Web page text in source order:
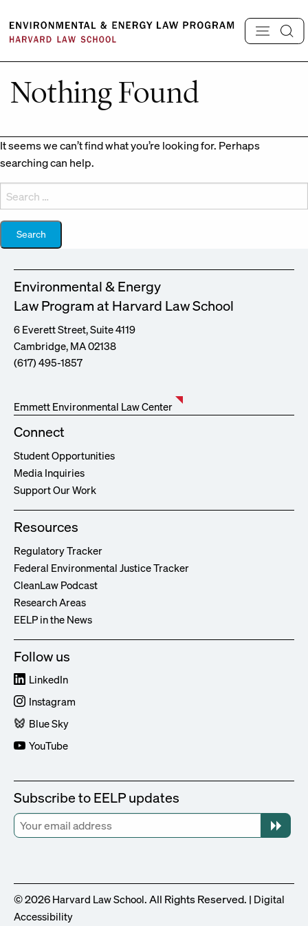
content
Nothing Found
It seems we can’t find what you’re looking for. Perhaps
searching can help.
Search
for:
Environmental & Energy
Law Program at Harvard Law School
6 Everett Street, Suite 4119
Cambridge, MA 02138
(617) 495-1857
Emmett Environmental Law Center
Connect
Student Opportunities
Media Inquiries
Support Our Work
Resources
Regulatory Tracker
Federal Environmental Justice Tracker
CleanLaw Podcast
Research Areas
EELP in the News
Follow us
LinkedIn
Instagram
Blue Sky
YouTube
Subscribe to EELP updates
© 2026 Harvard Law School. All Rights Reserved. | Digital
Accessibility